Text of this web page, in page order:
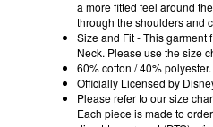
a more fitted feel around
through the shoulders and
Size and Fit - This garment
Neck. Please use the size
60% cotton / 40%
Officially Licensed by
Please refer to our size
Each piece is made to